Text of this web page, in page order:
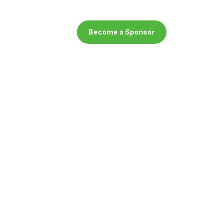
Become a Sponsor